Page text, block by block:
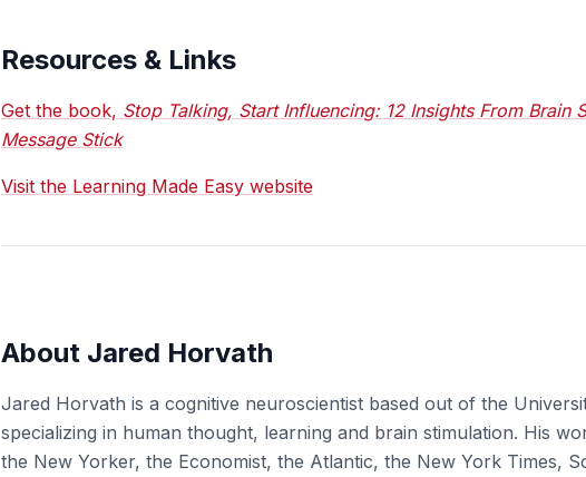
Resources & Links
Get the book, Stop Talking, Start Influencing: 12 Insights From Brain
Message Stick
Visit the Learning Made Easy website
About Jared Horvath
Jared Horvath is a cognitive neuroscientist based out of the
specializing in human thought, learning and brain stimulation. His
the New Yorker, the Economist, the Atlantic, the New York Times,